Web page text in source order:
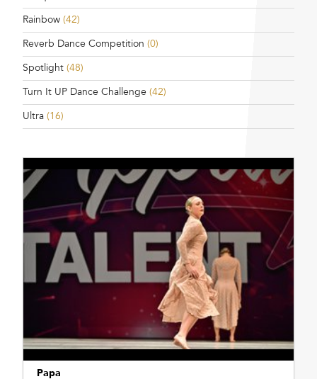
Rainbow (42)
Reverb Dance Competition (0)
Spotlight (48)
Turn It UP Dance Challenge (42)
Ultra (16)
Papa